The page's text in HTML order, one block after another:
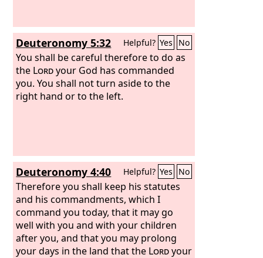
Deuteronomy 5:32 Helpful? Yes No
You shall be careful therefore to do as
the Lordyour God has commanded
you. You shall not turn aside to the
right hand or to the left.
Deuteronomy 4:40 Helpful? Yes No
Therefore you shall keep his statutes
and his commandments, which I
command you today, that it may go
well with you and with your children
after you, and that you may prolong
your days in the land that the Lordyour